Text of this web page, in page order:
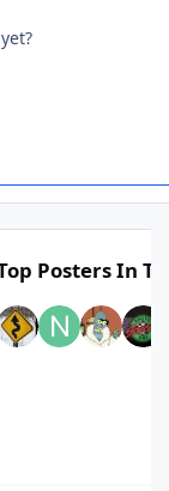
Posters In